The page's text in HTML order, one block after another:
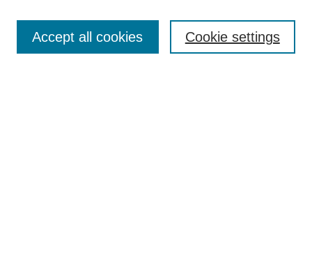
Enter search terms: Cookie settings
Accept all cookies